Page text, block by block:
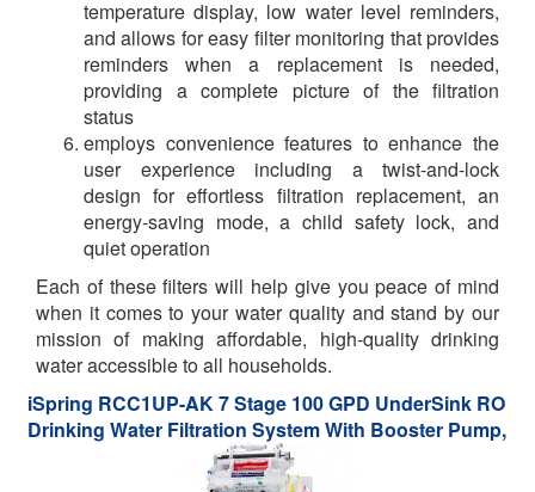
temperature display, low water level reminders,
and allows for easy filter monitoring that provides
reminders when a replacement is needed,
providing a complete picture of the filtration
status
employs convenience features to enhance the
user experience including a twist-and-lock
design for effortless filtration replacement, an
energy-saving mode, a child safety lock, and
quiet operation
Each of these filters will help give you peace of mind
when it comes to your water quality and stand by our
mission of making affordable, high-quality drinking
water accessible to all households.
iSpring RCC1UP-AK 7 Stage 100 GPD UnderSink RO
Drinking Water Filtration System With Booster Pump,
Alkaline Ph Remineralization Filter And UV Filter